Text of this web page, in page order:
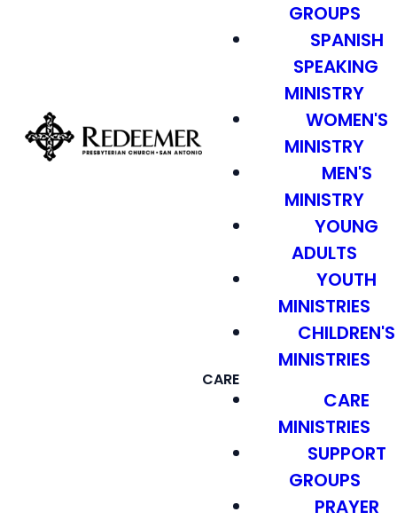
GROUPS
SPANISH
SPEAKING
MINISTRY
WOMEN'S
MINISTRY
MEN'S
MINISTRY
YOUNG
ADULTS
YOUTH
MINISTRIES
CHILDREN'S
MINISTRIES
CARE
CARE
MINISTRIES
SUPPORT
GROUPS
PRAYER